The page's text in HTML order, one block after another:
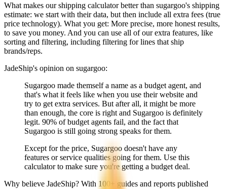
What makes our shipping calculator better than sugargoo's shipping
estimate: we start with their data, but then include all extra fees (true
price technology). What you get: More precise, more honest results,
to save you money. And you can use all of our extra features, like
sorting and filtering, including filtering for lines that ship
brands/reps.
JadeShip's opinion on sugargoo:
Sugargoo made themself a name as a budget agent, and
that's what it feels like when you use their website and
try to get extra services. But after all, it might be more
than enough, the core is right and Sugargoo is definitely
legit. 90% of budget agents fail, and the fact that
Sugargoo is still going strong speaks for them.
Except for the price, Sugargoo doesn't have any
features or service qualities going for them. Use this
calculator to make sure you're getting a budget deal.
Why believe JadeShip? With 100+ guides and reports published